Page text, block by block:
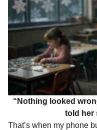
“Nothing looked
told her
That’s when my phone